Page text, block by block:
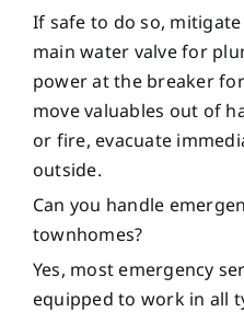
If safe to do so,
main water valve for
power at the breaker
move valuables out of
or fire, evacuate
outside.
Can you handle
townhomes?
Yes, most emergency
equipped to work in all